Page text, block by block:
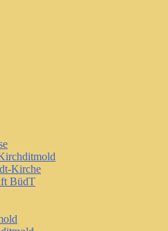
Kirche
BüdT